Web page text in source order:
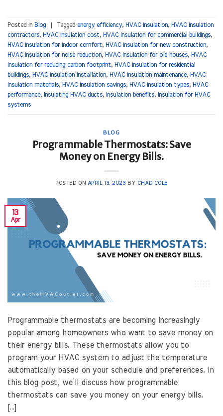
Posted in Blog Tagged energy efficiency, HVAC insulation, HVAC insulation
contractors, HVAC insulation cost, HVAC insulation for commercial buildings,
HVAC insulation for indoor comfort, HVAC insulation for new construction,
HVAC insulation for noise reduction, HVAC insulation for old houses, HVAC
insulation for reducing carbon footprint, HVAC insulation for residential
buildings, HVAC insulation installation, HVAC insulation maintenance, HVAC
insulation materials, HVAC insulation savings, HVAC insulation types, HVAC
performance, Insulating HVAC ducts, Insulation benefits, Insulation for HVAC
systems
BLOG
Programmable Thermostats: Save
Money on Energy Bills.
POSTED ON APRIL 13, 2023 BY CHAD COLE
13
Apr
Programmable thermostats are becoming increasingly
popular among homeowners who want to save money on
their energy bills. These thermostats allow you to
program your HVAC system to adjust the temperature
automatically based on your schedule and preferences. In
this blog post, we’ll discuss how programmable
thermostats can save you money on your energy bills.
[…]